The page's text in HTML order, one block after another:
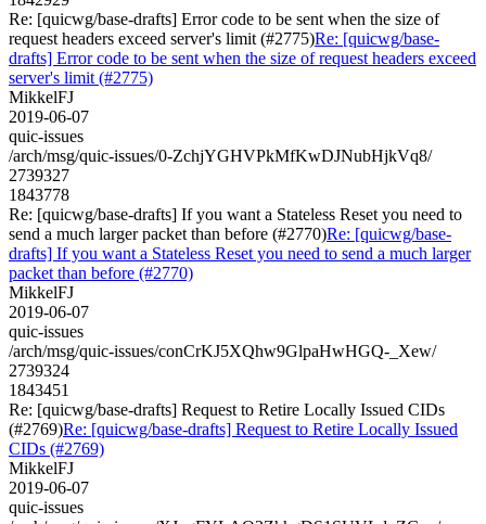
Re: [quicwg/base-drafts] Error code to be sent when the size of
request headers exceed server's limit (#2775)Re: [quicwg/base-
drafts] Error code to be sent when the size of request headers exceed
server's limit (#2775)
MikkelFJ
2019-06-07
quic-issues
/arch/msg/quic-issues/0-ZchjYGHVPkMfKwDJNubHjkVq8/
2739327
1843778
Re: [quicwg/base-drafts] If you want a Stateless Reset you need to
send a much larger packet than before (#2770)Re: [quicwg/base-
drafts] If you want a Stateless Reset you need to send a much larger
packet than before (#2770)
MikkelFJ
2019-06-07
quic-issues
/arch/msg/quic-issues/conCrKJ5XQhw9GlpaHwHGQ-_Xew/
2739324
1843451
Re: [quicwg/base-drafts] Request to Retire Locally Issued CIDs
(#2769)Re: [quicwg/base-drafts] Request to Retire Locally Issued
CIDs (#2769)
MikkelFJ
2019-06-07
quic-issues